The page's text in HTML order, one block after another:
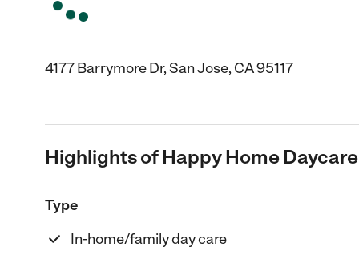
4177 Barrymore Dr, San Jose, CA 95117
Highlights of Happy Home Daycare
Type
In-home/family day care